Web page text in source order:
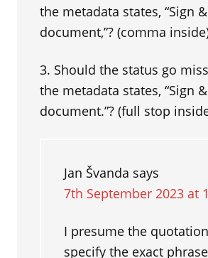
the metadata states, “Sign
document,”? (comma
3. Should the status go
the metadata states, “Sign
document.”? (full stop
Jan Švanda says
7th September 2023 at
I presume the
specify the exact